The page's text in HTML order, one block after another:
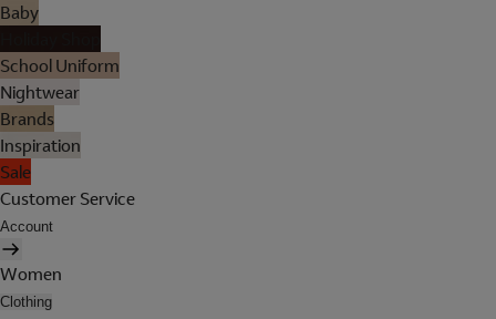
Baby
School Uniform
Nightwear
Brands
Inspiration
Sale
Customer Service
Account
Women
Clothing